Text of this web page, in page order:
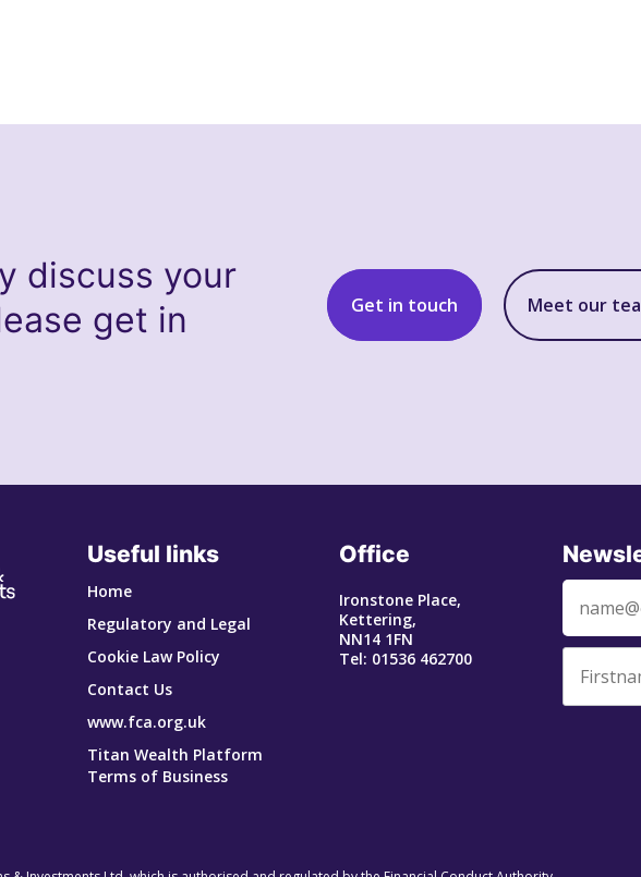
discuss your
get in
Get in touch Meet our
Useful links
Home
Regulatory and Legal
Cookie Law Policy
Contact Us
www.fca.org.uk
Titan Wealth Platform
Terms of Business
Office
Ironstone Place,
Kettering,
NN14 1FN
Tel: 01536 462700